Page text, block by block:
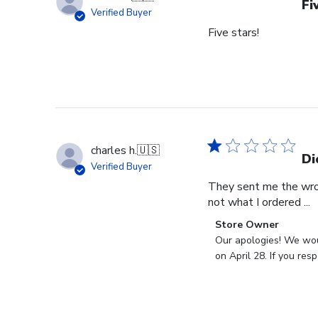
Verified Buyer
Five stars!
charles h.🇺🇸
Verified Buyer
They sent me the
not what I ordered ...
Comments
by
Store
Store Owner
Our apologies! We
on April 28. If you